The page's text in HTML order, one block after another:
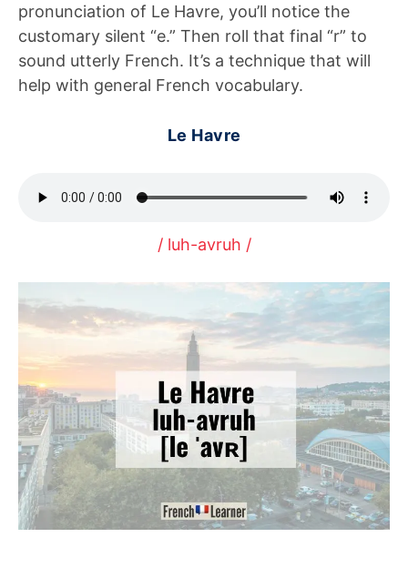
pronunciation of Le Havre, you’ll notice the
customary silent “e.” Then roll that final “r” to
sound utterly French. It’s a technique that will
help with general French vocabulary.
Le Havre
/ luh-avruh /